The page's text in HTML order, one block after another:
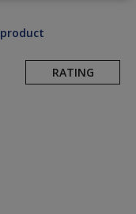
RATING